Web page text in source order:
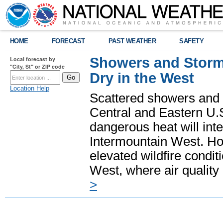
HOME FORECAST PAST WEATHER SAFETY
Local forecast by
"City, St" or ZIP code
Location Help
Showers and
Dry in the West
Scattered showers
Central and Eastern
dangerous heat will
Intermountain West.
elevated wildfire
West, where air
>